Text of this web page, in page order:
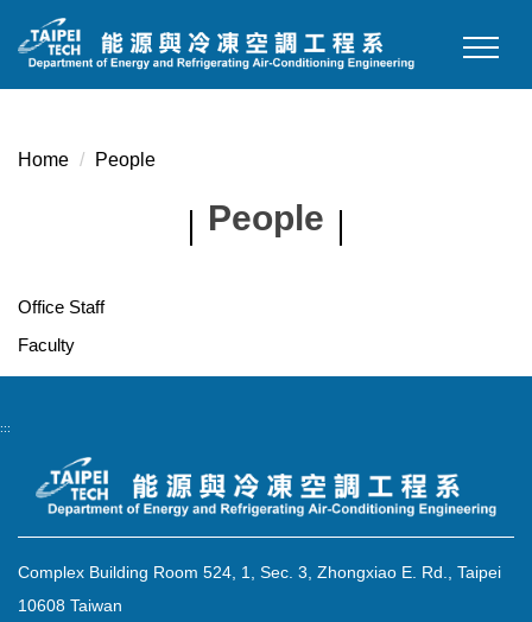
Jump
to
block
Home People
People
Office Staff
Faculty
:::
Complex Building Room 524, 1, Sec. 3, Zhongxiao E. Rd., Taipei
10608 Taiwan